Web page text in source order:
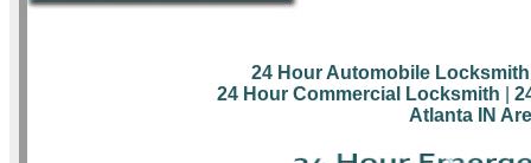
24 Hour Automobile Locksmith
24 Hour Commercial Locksmith
Atlanta IN